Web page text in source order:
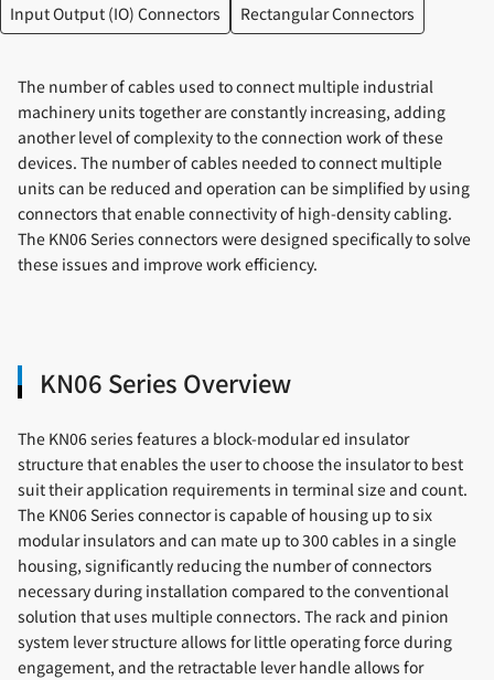
Input Output (IO) Connectors Rectangular Connectors
The number of cables used to connect multiple industrial
machinery units together are constantly increasing, adding
another level of complexity to the connection work of these
devices. The number of cables needed to connect multiple
units can be reduced and operation can be simplified by using
connectors that enable connectivity of high-density cabling.
The KN06 Series connectors were designed specifically to solve
these issues and improve work efficiency.
KN06 Series Overview
The KN06 series features a block-modular ed insulator
structure that enables the user to choose the insulator to best
suit their application requirements in terminal size and count.
The KN06 Series connector is capable of housing up to six
modular insulators and can mate up to 300 cables in a single
housing, significantly reducing the number of connectors
necessary during installation compared to the conventional
solution that uses multiple connectors. The rack and pinion
system lever structure allows for little operating force during
engagement, and the retractable lever handle allows for